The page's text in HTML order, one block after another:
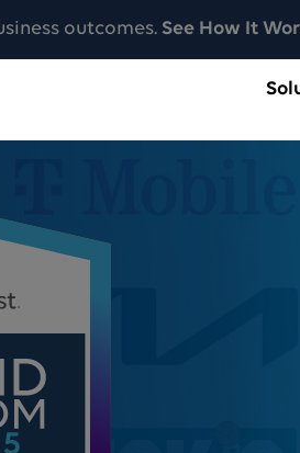
outcomes. See How It